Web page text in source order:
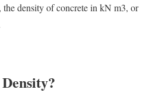
density of concrete in kN m3, or